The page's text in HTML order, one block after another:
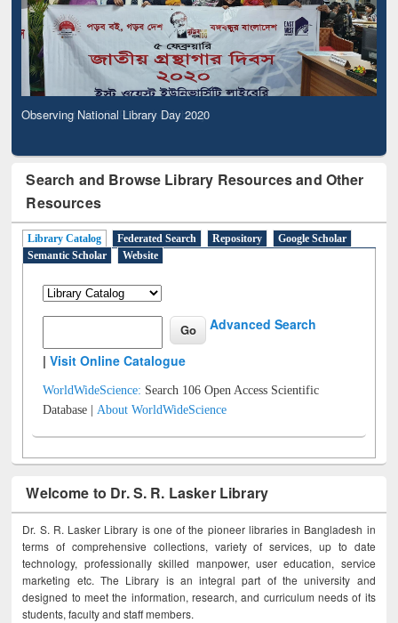
Observing National Library Day 2020
Search and Browse Library Resources and Other
Resources
Library Catalog Federated Search Repository
Google Scholar
Semantic Scholar
Website
Advanced Search
|Visit Online Catalogue
WorldWideScience: Search 106 Open Access Scientific
Database |About WorldWideScience
Welcome to Dr. S. R. Lasker Library
Dr. S. R. Lasker Library is one of the pioneer libraries in Bangladesh in
terms of comprehensive collections, variety of services, up to date
technology, professionally skilled manpower, user education, service
marketing etc. The Library is an integral part of the university and
designed to meet the information, research, and curriculum needs of its
students, faculty and staff members.